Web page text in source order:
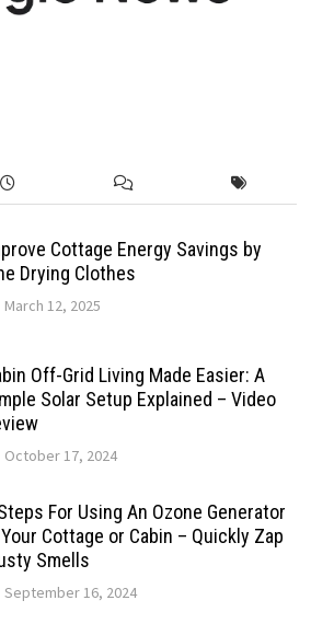
Cottage Energy Savings by
Drying Clothes
March 12, 2025
Off-Grid Living Made Easier: A
Solar Setup Explained – Video
October 17, 2024
For Using An Ozone Generator
Cottage or Cabin – Quickly Zap
Smells
September 16, 2024